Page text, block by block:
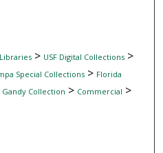
> USF Digital Collections>
Special Collections> Florida
Gandy Collection > Commercial >